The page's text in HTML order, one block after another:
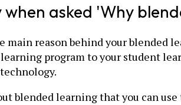
asked 'Why
reason behind your blended
program to your student
blended learning that you can